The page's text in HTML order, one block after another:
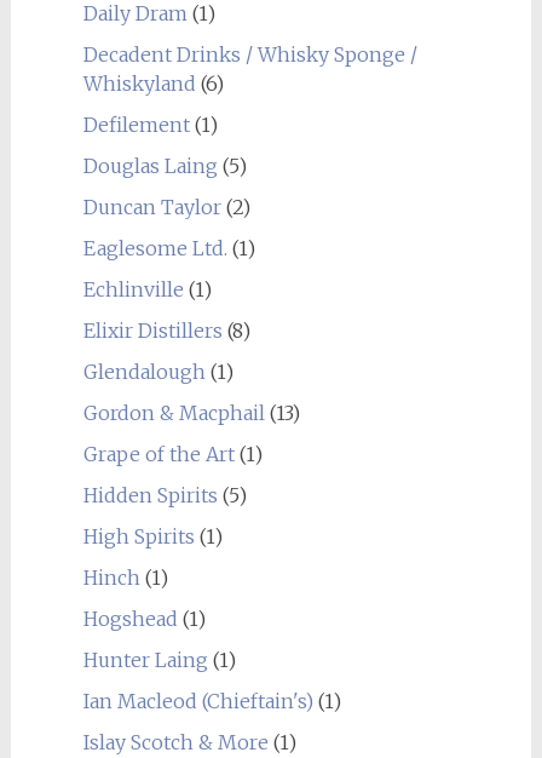
Daily Dram(1)
Decadent Drinks / Whisky Sponge /
Whiskyland (6)
Defilement(1)
Douglas Laing (5)
Duncan Taylor(2)
Eaglesome Ltd. (1)
Echlinville (1)
Elixir Distillers (8)
Glendalough(1)
Gordon & Macphail(13)
Grape of the Art(1)
Hidden Spirits (5)
High Spirits (1)
Hinch(1)
Hogshead (1)
Hunter Laing (1)
Ian Macleod (Chieftain's) (1)
Islay Scotch & More (1)